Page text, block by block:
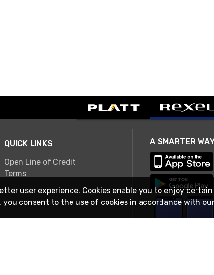
QUICK LINKS
Open Line of Credit
Terms
user experience. Cookies enable you to enjoy
consent to the use of cookies in accordance with our